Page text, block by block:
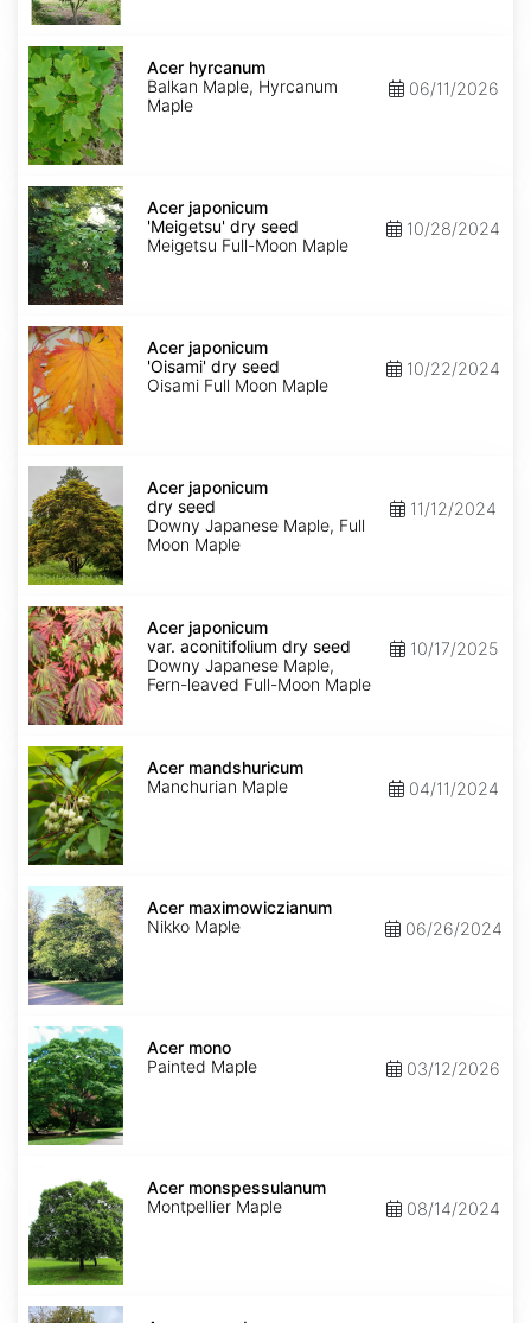
Acer
hyrcanum
Acer hyrcanum
Balkan Maple, Hyrcanum
Maple
06/11/2026
Acer
japonicum
'Meigetsu'
dry
seed
Acer japonicum
'Meigetsu' dry seed
Meigetsu Full-Moon Maple
10/28/2024
Acer
japonicum
'Oisami'
dry
seed
Acer japonicum
'Oisami' dry seed
Oisami Full Moon Maple
10/22/2024
Acer
japonicum
dry
seed
Acer japonicum
dry seed
Downy Japanese Maple, Full
Moon Maple
11/12/2024
Acer
japonicum
var.
aconitifolium
dry
seed
Acer japonicum
var. aconitifolium dry seed
Downy Japanese Maple,
Fern-leaved Full-Moon Maple
10/17/2025
Acer
mandshuricum
Acer mandshuricum
Manchurian Maple
04/11/2024
Acer
maximowiczianumAcer maximowiczianum
Nikko Maple
06/26/2024
Acer
mono
Acer mono
Painted Maple
03/12/2026
monspessulanumAcer monspessulanum
Montpellier Maple
08/14/2024
Acer